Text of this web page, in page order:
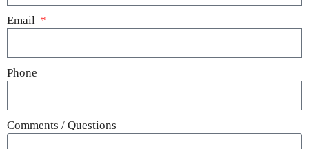
Email
Phone
Comments / Questions